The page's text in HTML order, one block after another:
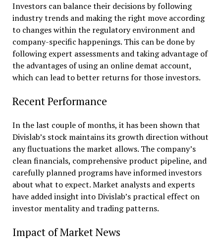
Investors can balance their decisions by following
industry trends and making the right move according
to changes within the regulatory environment and
company-specific happenings. This can be done by
following expert assessments and taking advantage of
the advantages of using an online demat account,
which can lead to better returns for those investors.
Recent Performance
In the last couple of months, it has been shown that
Divislab’s stock maintains its growth direction without
any fluctuations the market allows. The company’s
clean financials, comprehensive product pipeline, and
carefully planned programs have informed investors
about what to expect. Market analysts and experts
have added insight into Divislab’s practical effect on
investor mentality and trading patterns.
Impact of Market News